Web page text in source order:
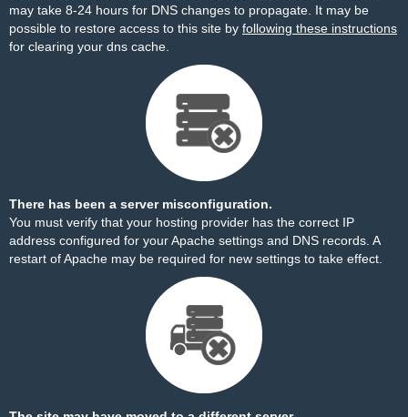
may take 8-24 hours for DNS changes to propagate. It may be
possible to restore access to this site by following these instructions
for clearing your dns cache.
There has been a server misconfiguration.
You must verify that your hosting provider has the correct IP
address configured for your Apache settings and DNS records. A
restart of Apache may be required for new settings to take effect.